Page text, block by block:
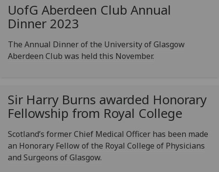
UofG Aberdeen Club Annual
Dinner 2023
The Annual Dinner of the University of Glasgow
Aberdeen Club was held this November.
Sir Harry Burns awarded Honorary
Fellowship from Royal College
Scotland’s former Chief Medical Officer has been made
an Honorary Fellow of the Royal College of Physicians
and Surgeons of Glasgow.